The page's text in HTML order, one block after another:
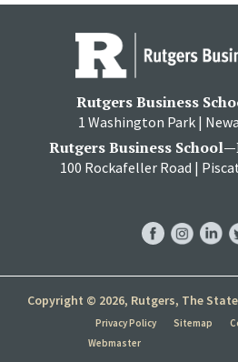
Rutgers Business
1 Washington Park |
Rutgers Business
100 Rockafeller Road |
Copyright © 2026, Rutgers, The
Privacy Policy Sitemap
Webmaster
FacebookInstagram